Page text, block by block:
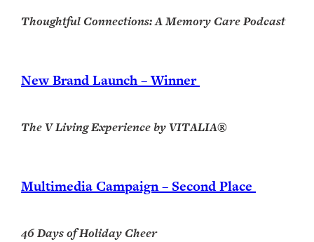
Thoughtful Connections: A Memory Care Podcast
New Brand Launch – Winner
The V Living Experience by VITALIA®
Multimedia Campaign – Second Place
46 Days of Holiday Cheer